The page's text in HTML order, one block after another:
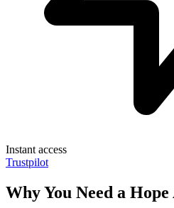
Instant access
Trustpilot
Why You Need a